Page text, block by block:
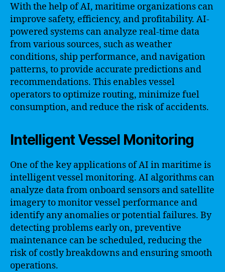
With the help of AI, maritime organizations can
improve safety, efficiency, and profitability. AI-
powered systems can analyze real-time data
from various sources, such as weather
conditions, ship performance, and navigation
patterns, to provide accurate predictions and
recommendations. This enables vessel
operators to optimize routing, minimize fuel
consumption, and reduce the risk of accidents.
Intelligent Vessel Monitoring
One of the key applications of AI in maritime is
intelligent vessel monitoring. AI algorithms can
analyze data from onboard sensors and satellite
imagery to monitor vessel performance and
identify any anomalies or potential failures. By
detecting problems early on, preventive
maintenance can be scheduled, reducing the
risk of costly breakdowns and ensuring smooth
operations.